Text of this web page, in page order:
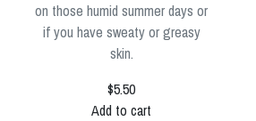
on those humid summer days or
if you have sweaty or greasy
skin.
$5.50
Add to cart